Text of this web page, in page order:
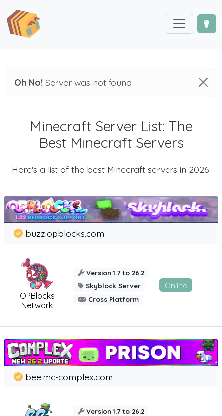
Oh No! Server was not found
Minecraft Server List: The
Best Minecraft Servers
Here's a list of the best Minecraft servers in 2026:
OPBlocks
Network
buzz.opblocks.com
Version 1.7 to 26.2
Skyblock Server
Cross Platform
Online
bee.mc-complex.com
Version 1.7 to 26.2